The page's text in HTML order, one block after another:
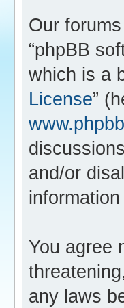
Our
“phpBB
which is a
License”
and/or
You agree
any laws